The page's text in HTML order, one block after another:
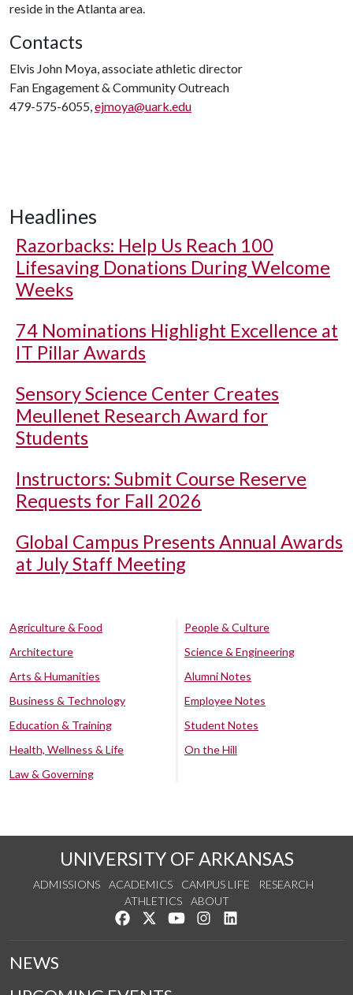
reside in the Atlanta area.
Contacts
Elvis John Moya, associate athletic director
Fan Engagement & Community Outreach
479-575-6055,ejmoya@uark.edu
Headlines
Razorbacks: Help Us Reach 100
Lifesaving Donations During Welcome
Weeks
74 Nominations Highlight Excellence at
IT Pillar Awards
Sensory Science Center Creates
Meullenet Research Award for
Students
Instructors: Submit Course Reserve
Requests for Fall 2026
Global Campus Presents Annual Awards
at July Staff Meeting
Agriculture & Food
Architecture
Arts & Humanities
Business & Technology
Education & Training
Health, Wellness & Life
Law & Governing
People & Culture
Science & Engineering
Alumni Notes
Employee Notes
Student Notes
On the Hill
UNIVERSITY OF ARKANSAS
ADMISSIONS ACADEMICS CAMPUS LIFE
RESEARCH
ATHLETICS
ABOUT
Like us on Facebook
Follow us on Twitter
Watch us on YouTube
See us on Instagram
NEWS